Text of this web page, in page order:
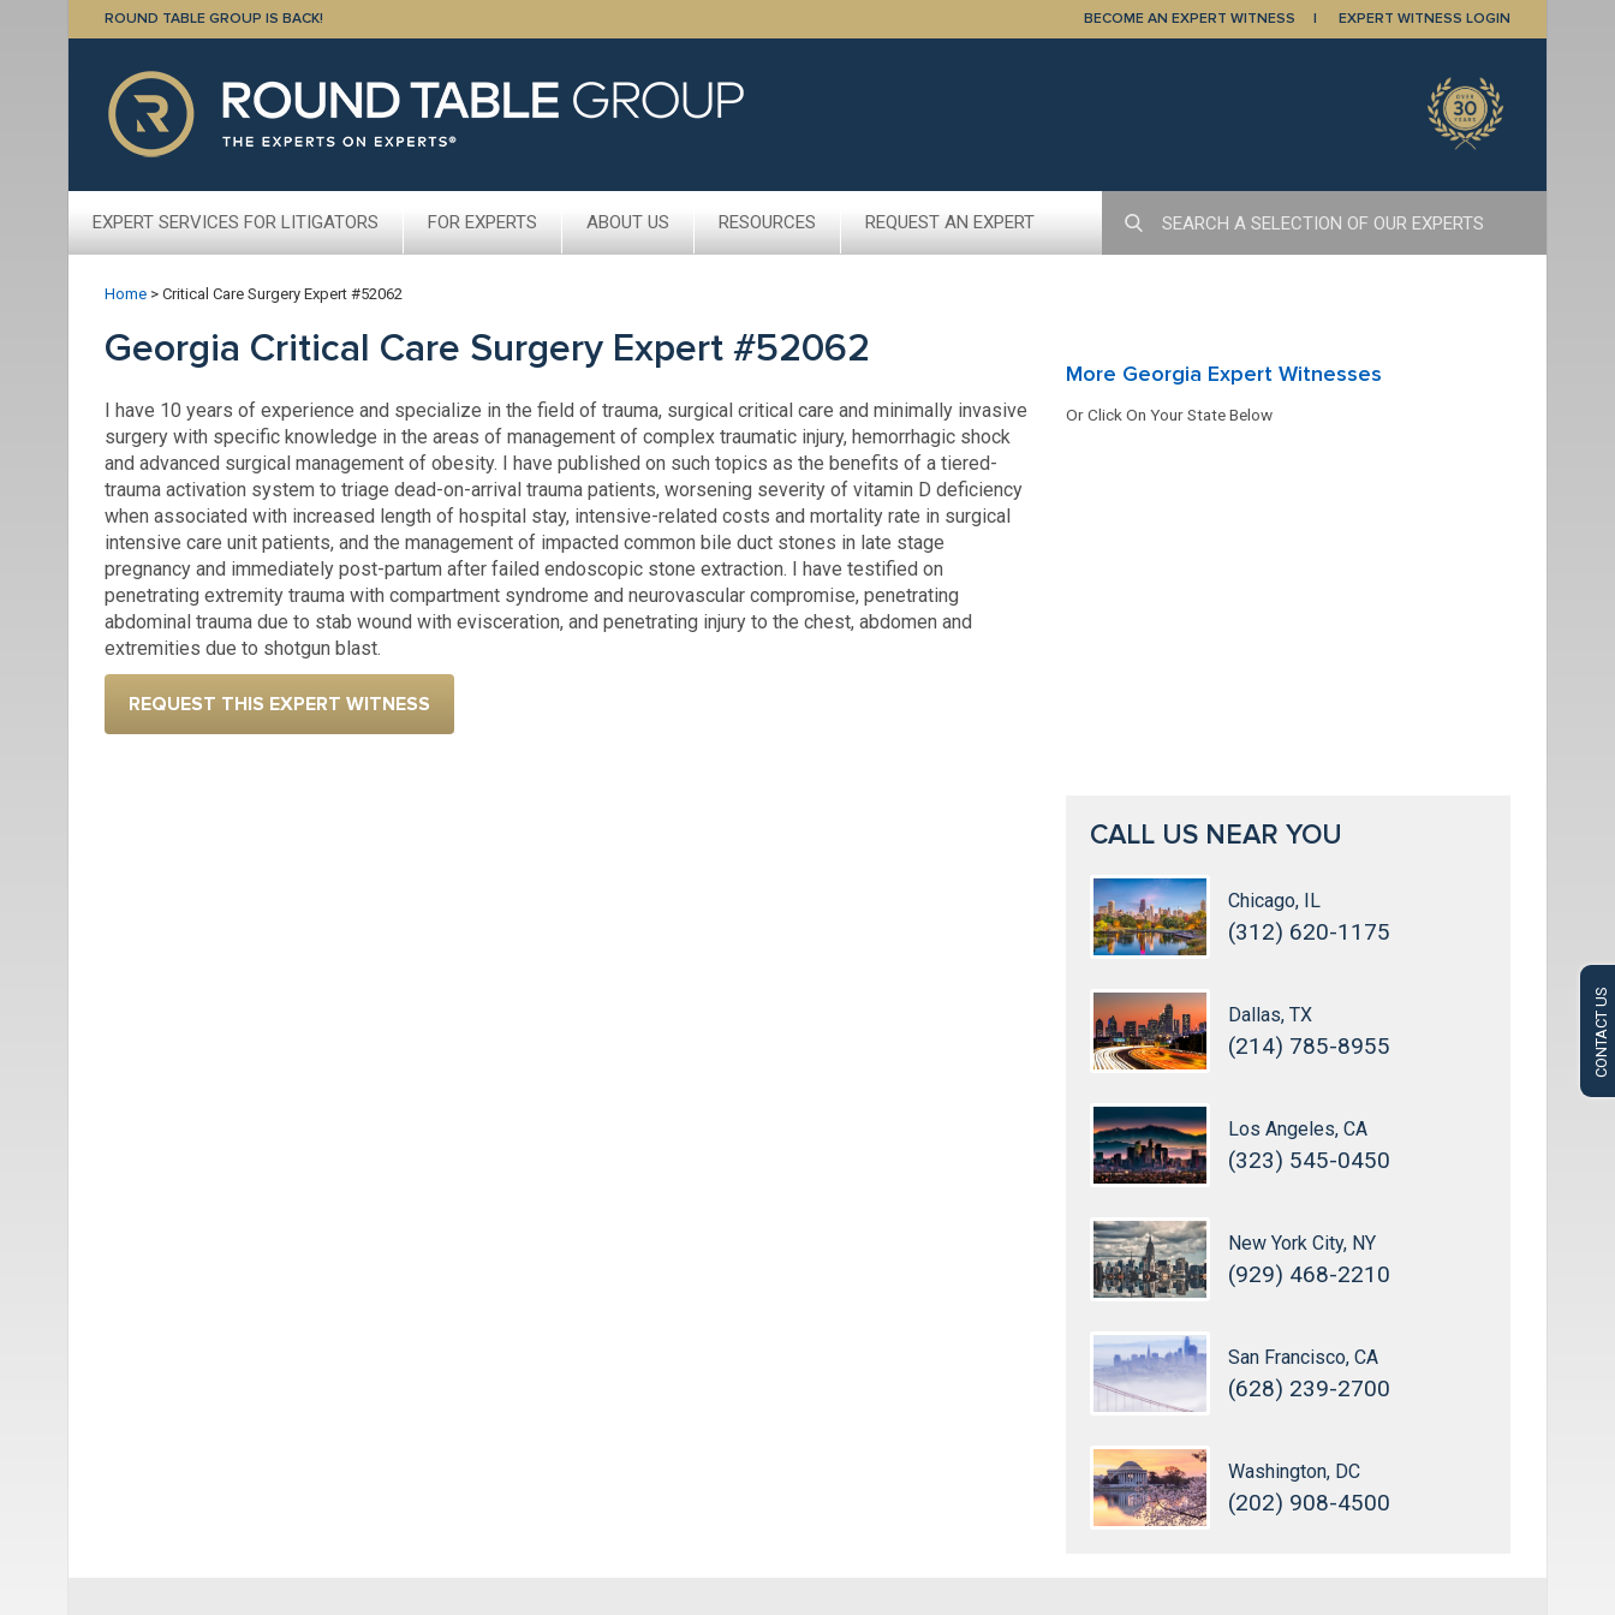
ROUND TABLE GROUP IS BACK! BECOME AN EXPERT WITNESS EXPERT WITNESS LOGIN
EXPERT SERVICES FOR LITIGATORS FOR EXPERTS ABOUT US RESOURCES REQUEST AN EXPERT
CONTACT US
Home > Critical Care Surgery Expert #52062
Georgia Critical Care Surgery Expert #52062
I have 10 years of experience and specialize in the field of trauma, surgical critical care and minimally invasive
surgery with specific knowledge in the areas of management of complex traumatic injury, hemorrhagic shock
and advanced surgical management of obesity. I have published on such topics as the benefits of a tiered-
trauma activation system to triage dead-on-arrival trauma patients, worsening severity of vitamin D deficiency
when associated with increased length of hospital stay, intensive-related costs and mortality rate in surgical
intensive care unit patients, and the management of impacted common bile duct stones in late stage
pregnancy and immediately post-partum after failed endoscopic stone extraction. I have testified on
penetrating extremity trauma with compartment syndrome and neurovascular compromise, penetrating
abdominal trauma due to stab wound with evisceration, and penetrating injury to the chest, abdomen and
extremities due to shotgun blast.
REQUEST THIS EXPERT WITNESS
More Georgia Expert Witnesses
Or Click On Your State Below
CALL US NEAR YOU
Chicago, IL
(312) 620-1175
Dallas, TX
(214) 785-8955
Los Angeles, CA
(323) 545-0450
New York City, NY
(929) 468-2210
San Francisco, CA
(628) 239-2700
Washington, DC
(202) 908-4500